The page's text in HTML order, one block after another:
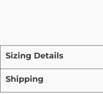
Sizing Details
Shipping